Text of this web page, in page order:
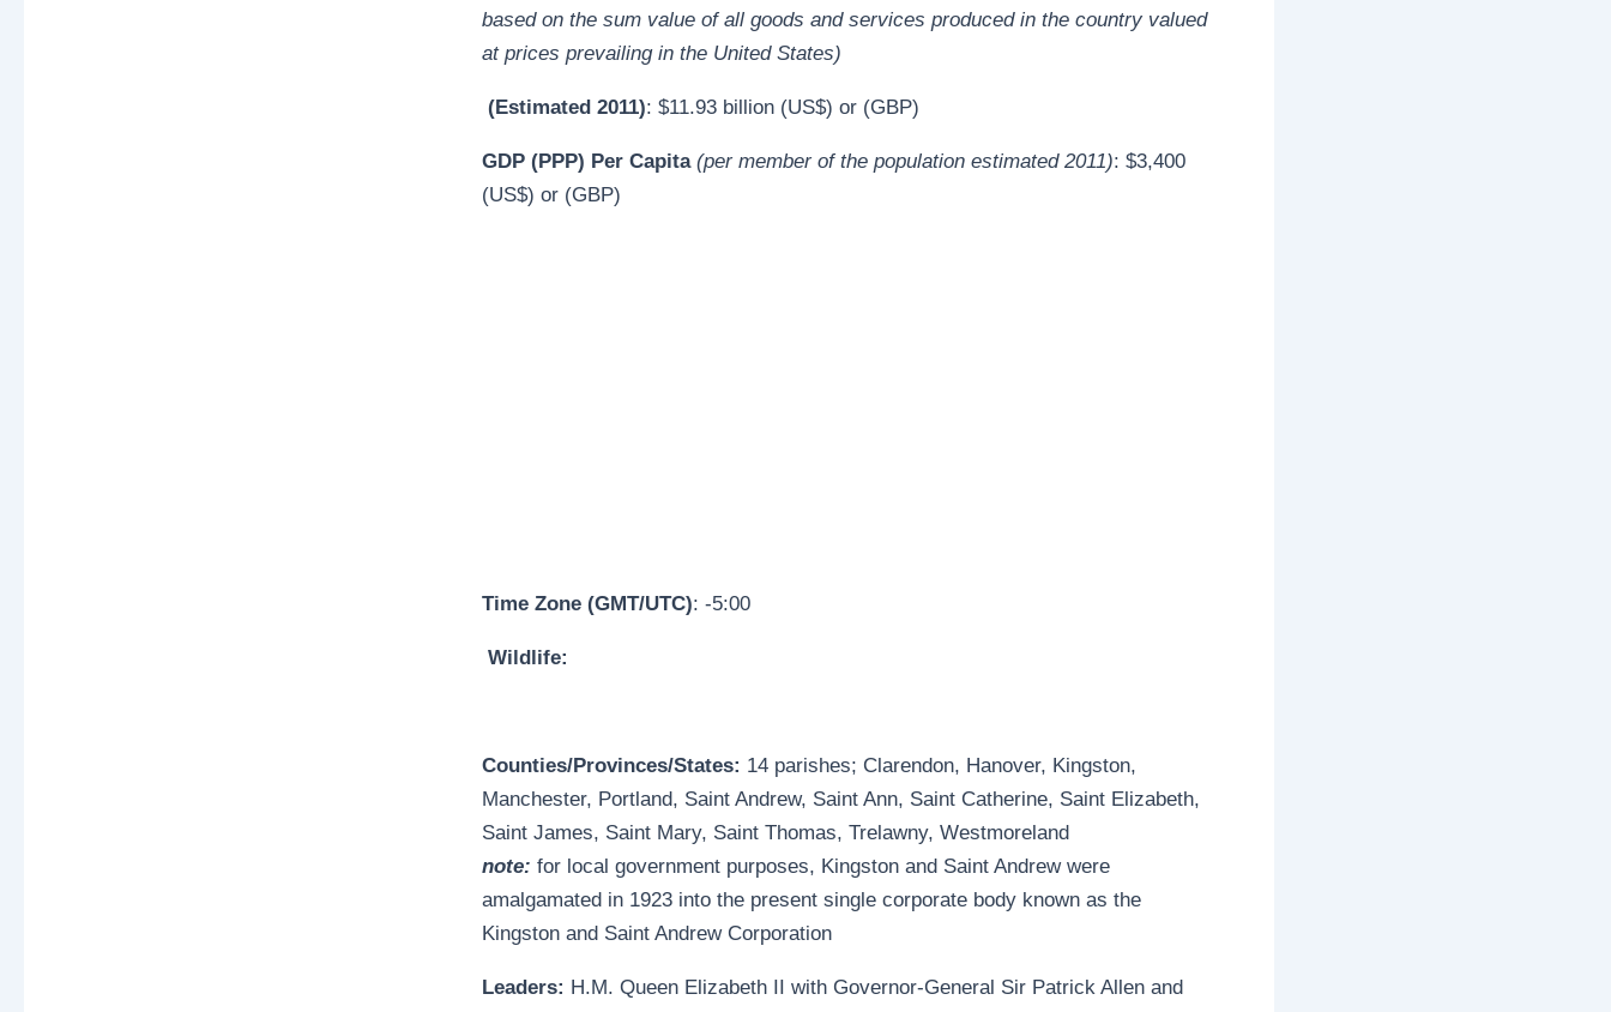
based on the sum value of all goods and services produced in the country valued
at prices prevailing in the United States)
(Estimated 2011): $11.93 billion (US$) or (GBP)
GDP (PPP) Per Capita (per member of the population estimated 2011): $3,400
(US$) or (GBP)
Time Zone (GMT/UTC): -5:00
Wildlife:
Counties/Provinces/States: 14 parishes; Clarendon, Hanover, Kingston,
Manchester, Portland, Saint Andrew, Saint Ann, Saint Catherine, Saint Elizabeth,
Saint James, Saint Mary, Saint Thomas, Trelawny, Westmoreland
note: for local government purposes, Kingston and Saint Andrew were
amalgamated in 1923 into the present single corporate body known as the
Kingston and Saint Andrew Corporation
Leaders: H.M. Queen Elizabeth II with Governor-General Sir Patrick Allen and